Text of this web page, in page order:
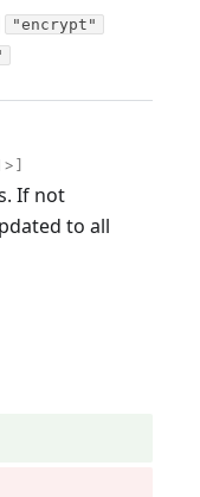
"encrypt"
>]
If not
to all